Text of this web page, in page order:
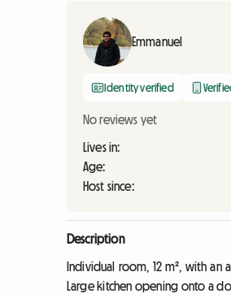
Emmanuel
Identity verified
No reviews yet
Lives in:
Age:
Host since:
Description
Individual room, 12 m², with
Large kitchen opening onto a